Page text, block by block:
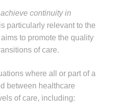
Senior Management
continuity in
particularly relevant to the
to promote the quality
of care.
where all or part of a
between healthcare
of care, including: